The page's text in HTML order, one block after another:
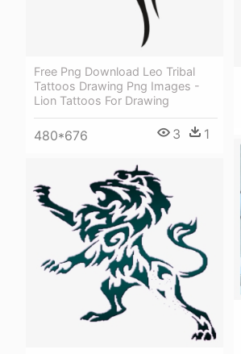
Free Png Download Leo Tribal
Tattoos Drawing Png Images -
Lion Tattoos For Drawing
480*676 3 1